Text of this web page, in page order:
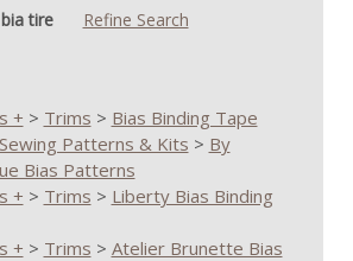
bia tire Refine Search
+ > Trims > Bias Binding Tape
Sewing Patterns & Kits > By
Bias Patterns
+ > Trims > Liberty Bias Binding
+ > Trims > Atelier Brunette Bias